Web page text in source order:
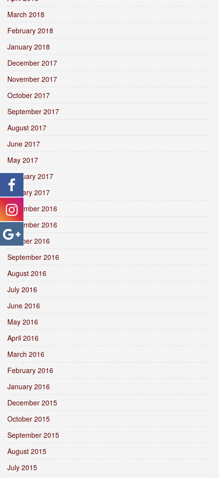
March 2018
February 2018
January 2018
December 2017
November 2017
October 2017
September 2017
August 2017
June 2017
May 2017
February 2017
January 2017
December 2016
November 2016
October 2016
September 2016
August 2016
July 2016
June 2016
May 2016
April 2016
March 2016
February 2016
January 2016
December 2015
October 2015
September 2015
August 2015
July 2015